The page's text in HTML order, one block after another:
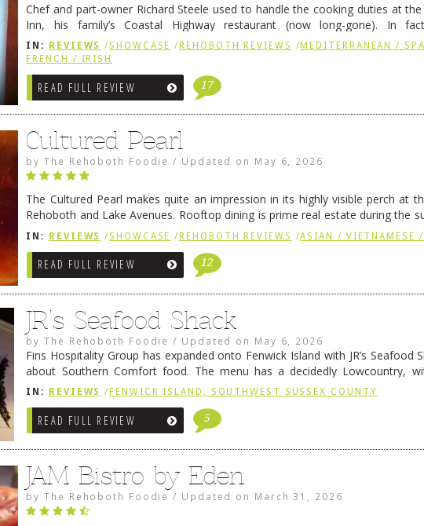
Chef and part-owner Richard Steele used to handle the cooking duties at
Inn, his family’s Coastal Highway restaurant (now long-gone). In fact,
grandmother was the proprietor of Fenwick’s iconic breakfast spot, Libby’s,
Rehoboth … Continue reading
IN: REVIEWS /SHOWCASE / REHOBOTH REVIEWS /MEDITERRANEAN /
FRENCH / IRISH
READ FULL REVIEW 17
Cultured Pearl
byThe Rehoboth Foodie / Updated on May 6, 2026
The Cultured Pearl makes quite an impression in its highly visible perch at
Rehoboth and Lake Avenues. Rooftop dining is prime real estate during the
they certainly have their loyal followers. A recent remodel has …Continue
IN: REVIEWS /SHOWCASE /REHOBOTH REVIEWS /ASIAN / VIETNAMESE /
READ FULL REVIEW 12
JR’s Seafood Shack
byThe Rehoboth Foodie / Updated on May 6, 2026
Fins Hospitality Group has expanded onto Fenwick Island with JR’s Seafood
about Southern Comfort food. The menu has a decidedly Lowcountry,
cheezy crab dip, hushpuppies (of course!), and their own creation, the
IN: REVIEWS / FENWICK ISLAND, SOUTHWEST SUSSEX COUNTY
READ FULL REVIEW 5
JAM Bistro by Eden
byThe Rehoboth Foodie / Updated on March 31, 2026